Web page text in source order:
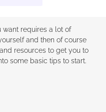
want requires a lot of
and then of course
resources to get you to
some basic tips to start.